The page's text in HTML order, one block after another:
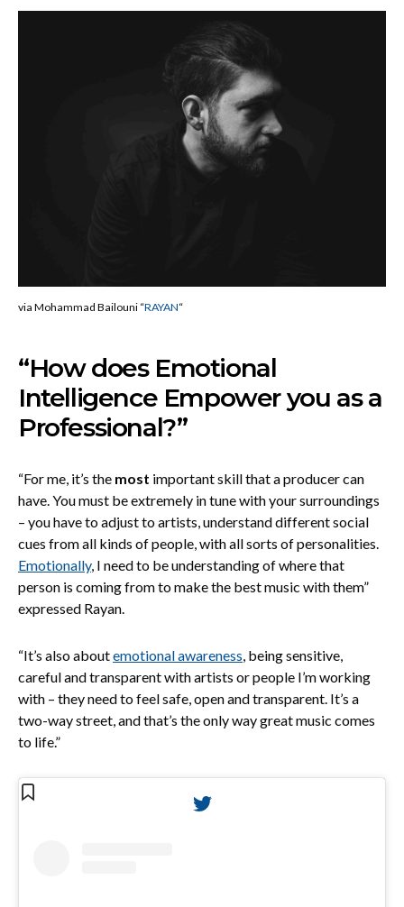
via Mohammad Bailouni “RAYAN“
“How does Emotional
Intelligence Empower you as a
Professional?”
“For me, it’s the most important skill that a producer can
have. You must be extremely in tune with your surroundings
– you have to adjust to artists, understand different social
cues from all kinds of people, with all sorts of personalities.
Emotionally, I need to be understanding of where that
person is coming from to make the best music with them”
expressed Rayan.
“It’s also aboutemotional awareness, being sensitive,
careful and transparent with artists or people I’m working
with – they need to feel safe, open and transparent. It’s a
two-way street, and that’s the only way great music comes
to life.”